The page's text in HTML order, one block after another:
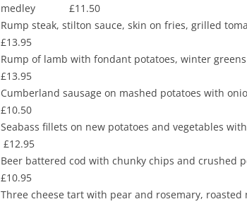
medley £11.50
Rump steak, stilton sauce, skin on fries, grilled
£13.95
Rump of lamb with fondant potatoes,
£13.95
Cumberland sausage on mashed potatoes with
£10.50
Seabass fillets on new potatoes and
£12.95
Beer battered cod with chunky
£10.95
Three cheese tart with pear and rosemary,